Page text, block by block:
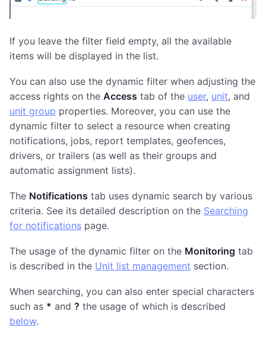
If you leave the filter field empty, all the available
items will be displayed in the list.
You can also use the dynamic filter when adjusting the
access rights on the Access tab of the user, unit, and
unit group properties. Moreover, you can use the
dynamic filter to select a resource when creating
notifications, jobs, report templates, geofences,
drivers, or trailers (as well as their groups and
automatic assignment lists).
The Notifications tab uses dynamic search by various
criteria. See its detailed description on the Searching
for notifications page.
The usage of the dynamic filter on the Monitoring tab
is described in the Unit list management section.
When searching, you can also enter special characters
such as * and ? the usage of which is described
below.